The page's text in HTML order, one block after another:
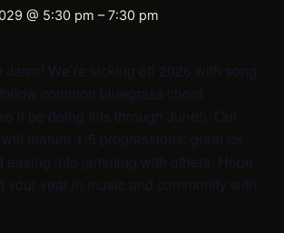
@ 5:30 pm –7:30 pm
Jams! We’re kicking off 2026 with song
common bluegrass chord
be doing this through June!). Our
feature 1-5 progressions; great for
easing into jamming with others. Hope
your year in music and community with